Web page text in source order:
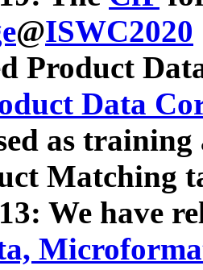
@ISWC2020
Product
Data
as
Matching
We have